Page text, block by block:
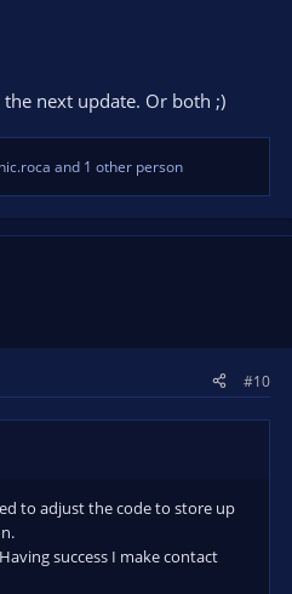
next update. Or both ;)
and 1 other person
#10
to adjust the code to store up
success I make contact